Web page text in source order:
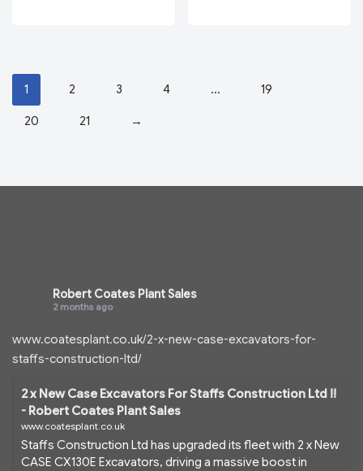
1 2 3 4 … 19
20 21 →
Robert Coates Plant Sales
2 months ago
www.coatesplant.co.uk/2-x-new-case-excavators-for-
staffs-construction-ltd/
2 x New Case Excavators For Staffs Construction Ltd !!
- Robert Coates Plant Sales
www.coatesplant.co.uk
Staffs Construction Ltd has upgraded its fleet with 2 x New
CASE CX130E Excavators, driving a massive boost in